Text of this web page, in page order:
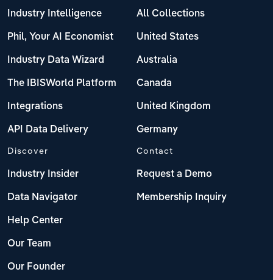
Industry Intelligence
Phil, Your AI Economist
Industry Data Wizard
The IBISWorld Platform
Integrations
API Data Delivery
All Collections
United States
Australia
Canada
United Kingdom
Germany
Discover
Industry Insider
Data Navigator
Help Center
Our Team
Our Founder
Contact
Request a Demo
Membership Inquiry